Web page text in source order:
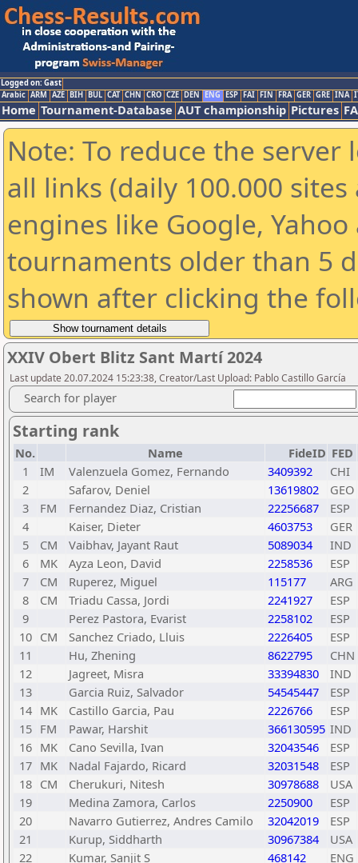
Logged on: Gast
Arabic ARM AZE BIH BUL CAT CHN CRO CZE DEN ENG ESP FAI FIN FRA GER GRE INA
Home Tournament-Database AUT championship Pictures
Note: To reduce the
all links (daily 100.000
engines like Google,
tournaments older than 5
shown after clicking the
XXIV Obert Blitz Sant Martí 2024
Last update 20.07.2024 15:23:38, Creator/Last Upload: Pablo Castillo García
Search for player
Starting rank
No. Name FideID FED
1
IM Valenzuela Gomez, Fernando 3409392
CHI
2
Safarov, Deniel 13619802
GEO
3
FM Fernandez Diaz, Cristian 22256687
ESP
4
Kaiser, Dieter 4603753
GER
5
CM Vaibhav, Jayant Raut 5089034
IND
6
MK Ayza Leon, David 2258536
ESP
7
CM Ruperez, Miguel 115177
ARG
8
CM Triadu Cassa, Jordi 2241927
ESP
9
Perez Pastora, Evarist 2258102
ESP
10 CM Sanchez Criado, Lluis 2226405
ESP
11
Hu, Zhening 8622795
CHN
12
Jagreet, Misra 33394830
IND
13
Garcia Ruiz, Salvador 54545447
ESP
14 MK Castillo Garcia, Pau 2226766
ESP
15 FM Pawar, Harshit 366130595 IND
16 MK Cano Sevilla, Ivan 32043546
ESP
17 MK Nadal Fajardo, Ricard 32031548
ESP
18 CM Cherukuri, Nitesh 30978688
USA
19
Medina Zamora, Carlos 2250900
ESP
20
Navarro Gutierrez, Andres Camilo 32042019
ESP
21
Kurup, Siddharth 30967384
USA
22
Kumar, Sanjit S 468142
ENG